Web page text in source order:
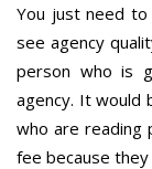
You just need
see agency
person who is
agency. It would
who are reading
fee because